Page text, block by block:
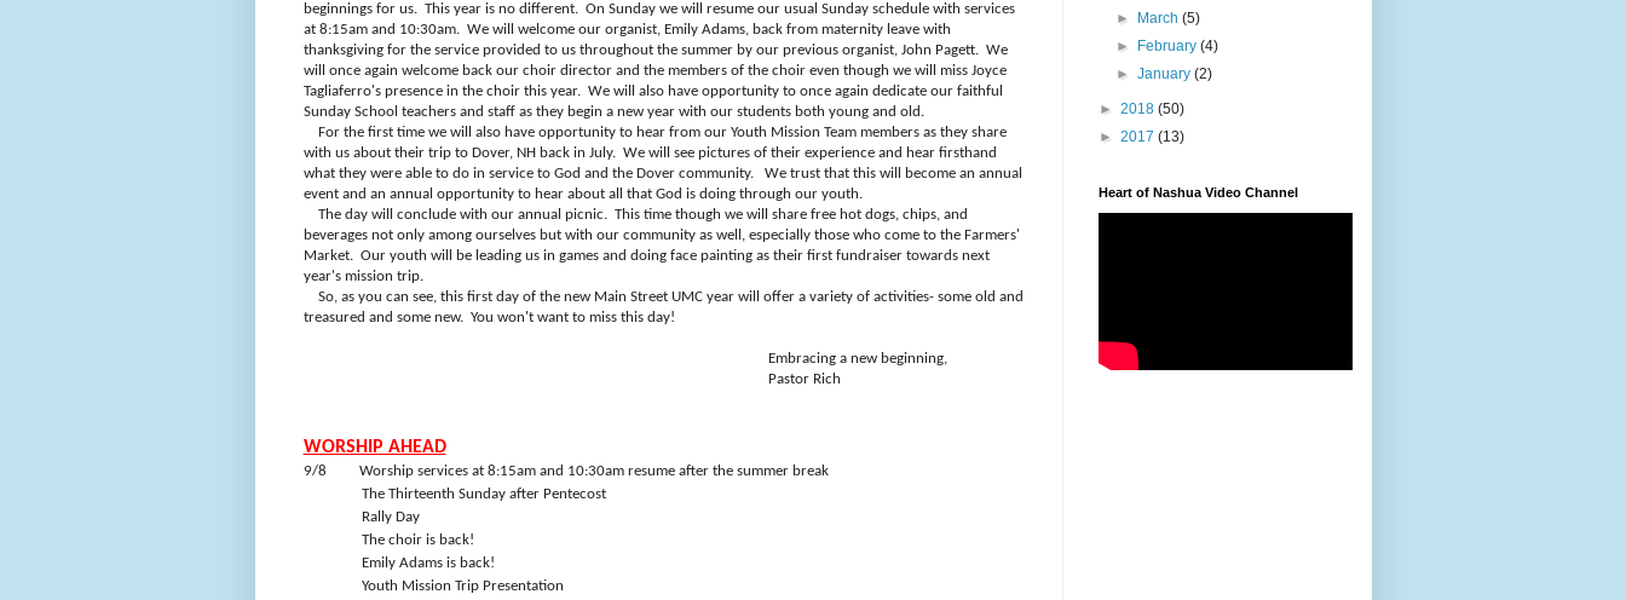
beginnings for us. This year is no different. On Sunday we will resume our usual Sunday schedule with services
at 8:15am and 10:30am. We will welcome our organist, Emily Adams, back from maternity leave with
thanksgiving for the service provided to us throughout the summer by our previous organist, John Pagett. We
will once again welcome back our choir director and the members of the choir even though we will miss Joyce
Tagliaferro's presence in the choir this year. We will also have opportunity to once again dedicate our faithful
Sunday School teachers and staff as they begin a new year with our students both young and old.
For the first time we will also have opportunity to hear from our Youth Mission Team members as they share
with us about their trip to Dover, NH back in July. We will see pictures of their experience and hear firsthand
what they were able to do in service to God and the Dover community.
We trust that this will become an annual
event and an annual opportunity to hear about all that God is doing through our youth.
The day will conclude with our annual picnic. This time though we will share free hot dogs, chips, and
beverages not only among ourselves but with our community as well, especially those who come to the Farmers'
Market. Our youth will be leading us in games and doing face painting as their first fundraiser towards next
year's mission trip.
So, as you can see, this first day of the new Main Street UMC year will offer a variety of activities- some old and
treasured and some new. You won't want to miss this day!
Embracing a new beginning,
Pastor Rich
WORSHIP AHEAD
9/8
Worship services at 8:15am and 10:30am resume after the summer break
The Thirteenth Sunday after Pentecost
Rally Day
The choir is back!
Emily Adams is back!
Youth Mission Trip Presentation
►
March (5)
►
February (4)
► January (2)
► 2018 (50)
► 2017 (13)
Heart of Nashua Video Channel